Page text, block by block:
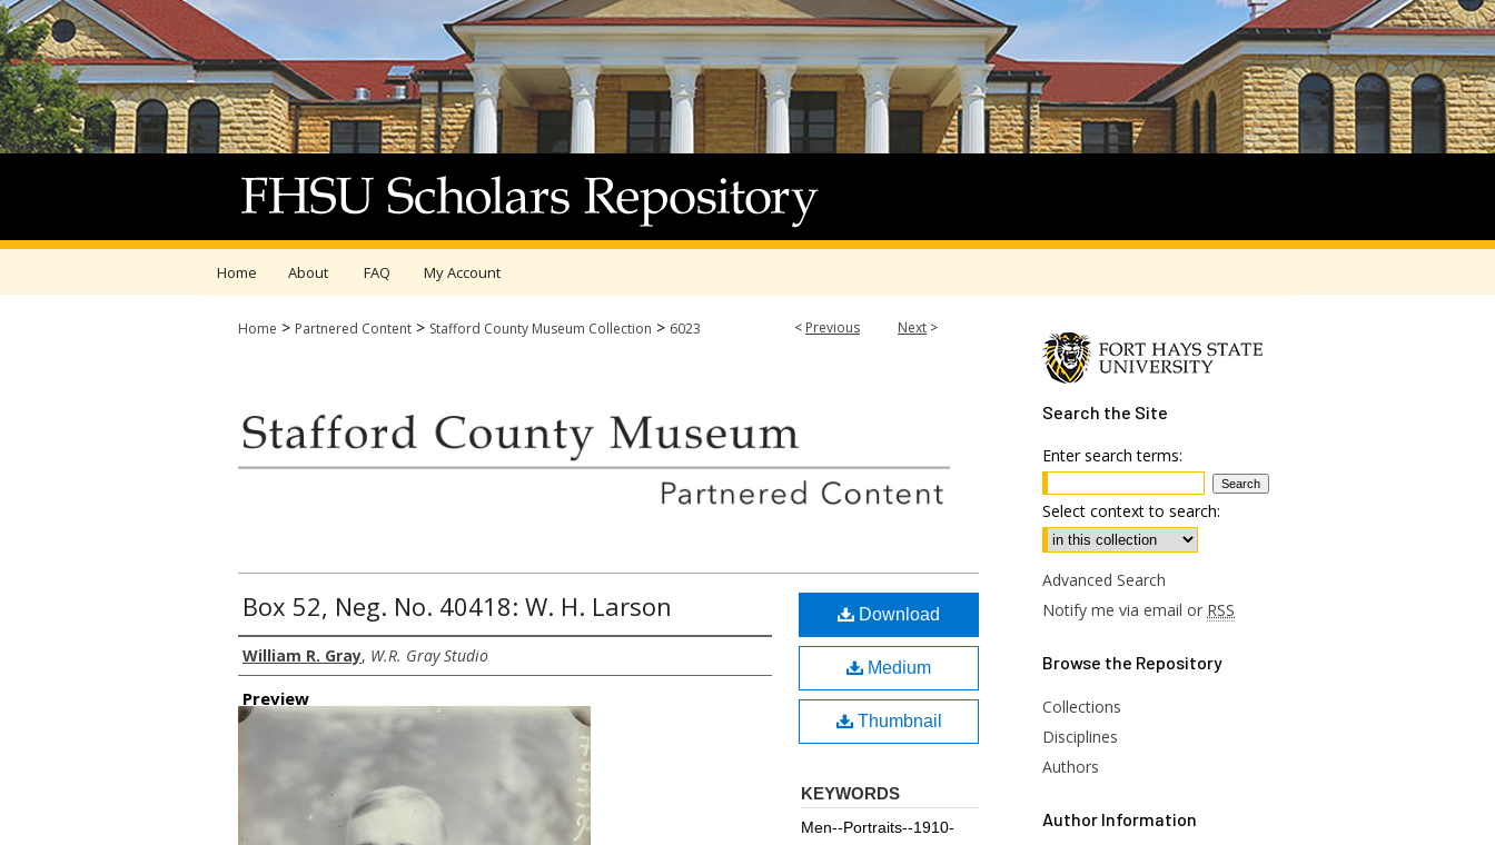
Home About FAQ My Account
< Previous Next >
Home > Partnered Content > Stafford County Museum Collection > 6023
Box 52, Neg. No. 40418: W. H. Larson
Creator
William R. Gray, W.R. Gray Studio
Preview
Download
Medium
Thumbnail
KEYWORDS
Men--Portraits--1910-
Search the Site
Enter search terms:
Select context to search:
Advanced Search
Notify me via email or RSS
Browse the Repository
Collections
Disciplines
Authors
Author Information